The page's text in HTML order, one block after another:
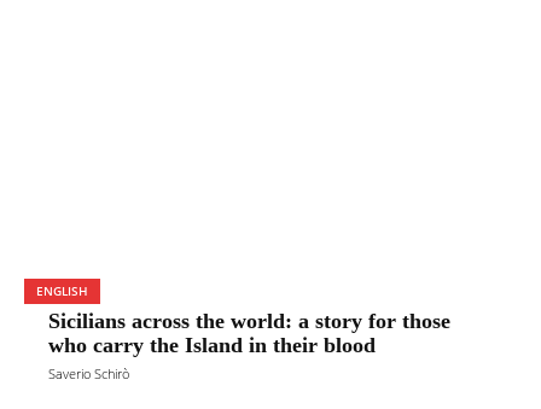
ENGLISH
Sicilians across the world: a story for those
who carry the Island in their blood
Saverio Schirò